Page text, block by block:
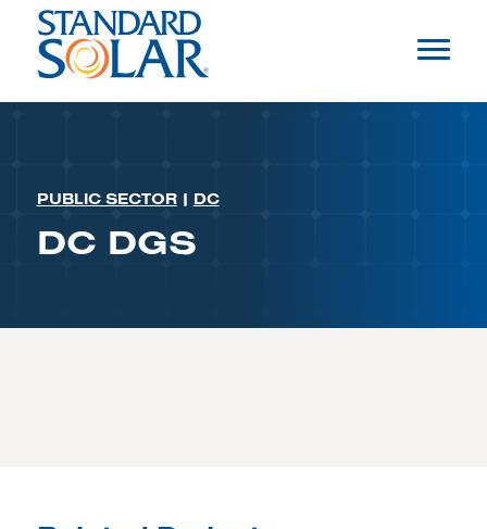
PUBLIC SECTOR | DC
DC DGS